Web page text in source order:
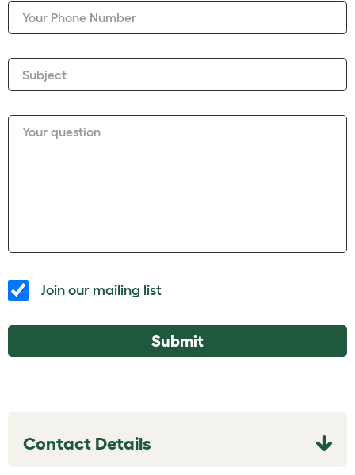
Your Phone Number
Subject
Your question
Join our mailing list
Submit
Contact Details